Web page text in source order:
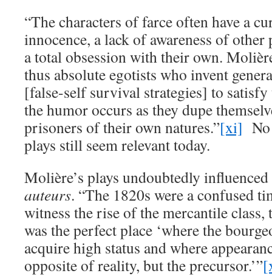
“The characters of farce often have a
innocence, a lack of awareness of other
a total obsession with their own.
thus absolute egotists who invent
[false-self survival strategies] to satisfy
the humor occurs as they dupe
prisoners of their own natures.”[xi]
plays still seem relevant today.
Molière’s plays undoubtedly
auteurs. “The 1820s were a confused
witness the rise of the mercantile class,
was the perfect place ‘where the
acquire high status and where
opposite of reality, but the precursor.’”